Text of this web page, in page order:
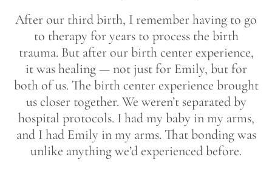
After our third birth, I remember having to go
to therapy for years to process the birth
trauma. But after our birth center experience,
it was healing — not just for Emily, but for
both of us. The birth center experience brought
us closer together. We weren’t separated by
hospital protocols. I had my baby in my arms,
and I had Emily in my arms. That bonding was
unlike anything we’d experienced before.